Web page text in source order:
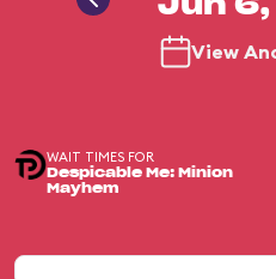
Jun
View
WAIT TIMES FOR
Despicable Me: Minion
Mayhem